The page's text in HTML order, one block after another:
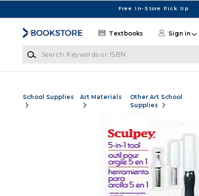
Free In-Store Pick Up
Textbooks Sign in
School Supplies Art Materials
Other Art School
Supplies